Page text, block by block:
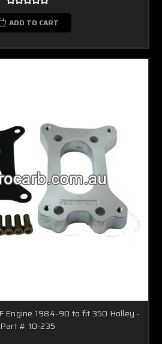
ADD TO CART
Engine 1984-90 to fit 350 Holley -
Part # 10-235